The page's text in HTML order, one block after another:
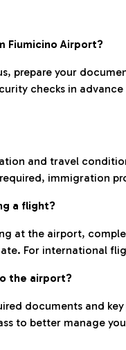
Fiumicino Airport?
prepare your
checks in
and travel
immigration
a flight?
at the airport,
For international
the airport?
documents and
to better manage